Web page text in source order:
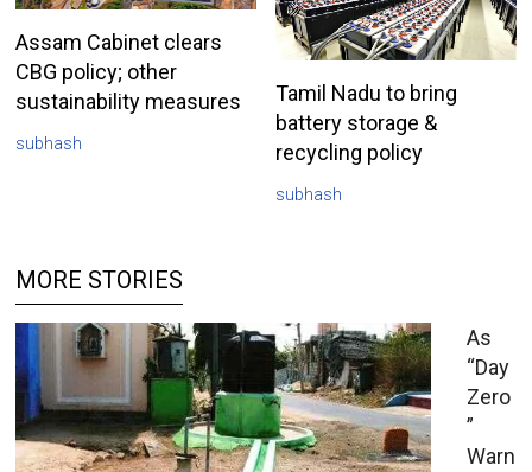
Assam Cabinet clears
CBG policy; other
sustainability measures
subhash
Tamil Nadu to bring
battery storage &
recycling policy
subhash
MORE STORIES
As
“Day
Zero
”
Warn